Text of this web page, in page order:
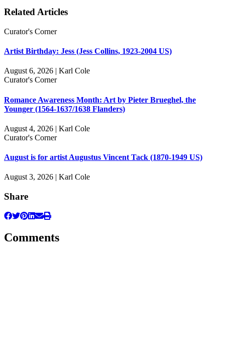
Related Articles
Curator's Corner
Artist Birthday: Jess (Jess Collins, 1923-2004 US)
August 6, 2026 | Karl Cole
Curator's Corner
Romance Awareness Month: Art by Pieter Brueghel, the
Younger (1564-1637/1638 Flanders)
August 4, 2026 | Karl Cole
Curator's Corner
August is for artist Augustus Vincent Tack (1870-1949 US)
August 3, 2026 | Karl Cole
Share
Comments